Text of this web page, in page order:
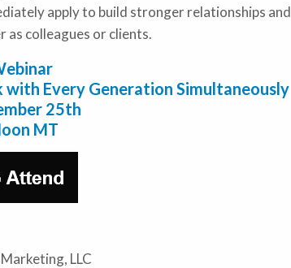
apply to build stronger relationships and
colleagues or clients.
Every Generation Simultaneously
25th
MT
LLC